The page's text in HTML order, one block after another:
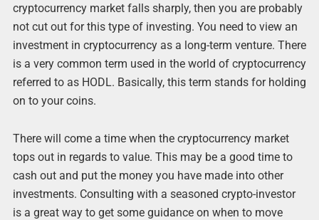
cryptocurrency market falls sharply, then you are probably
not cut out for this type of investing. You need to view an
investment in cryptocurrency as a long-term venture. There
is a very common term used in the world of cryptocurrency
referred to as HODL. Basically, this term stands for holding
on to your coins.
There will come a time when the cryptocurrency market
tops out in regards to value. This may be a good time to
cash out and put the money you have made into other
investments. Consulting with a seasoned crypto-investor
is a great way to get some guidance on when to move